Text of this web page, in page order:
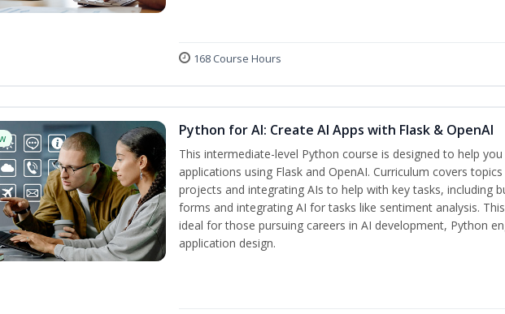
168 Course Hours
Python for AI: Create AI Apps with Flask & OpenAI
This intermediate-level Python course is designed to help
applications using Flask and OpenAI. Curriculum covers
projects and integrating AIs to help with key tasks, including
forms and integrating AI for tasks like sentiment analysis.
ideal for those pursuing careers in AI development, Python
application design.